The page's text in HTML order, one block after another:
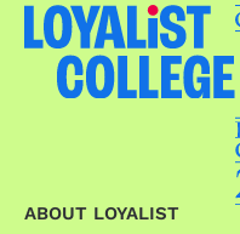
ABOUT LOYALIST